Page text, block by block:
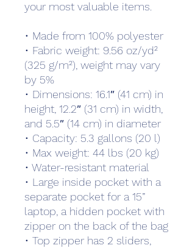
your most valuable items.
• Made from 100% polyester
• Fabric weight: 9.56 oz/yd²
(325 g/m²), weight may vary
by 5%
• Dimensions: 16.1″ (41 cm) in
height, 12.2″ (31 cm) in width,
and 5.5″ (14 cm) in diameter
• Capacity: 5.3 gallons (20 l)
• Max weight: 44 lbs (20 kg)
• Water-resistant material
• Large inside pocket with a
separate pocket for a 15”
laptop, a hidden pocket with
zipper on the back of the bag
• Top zipper has 2 sliders,